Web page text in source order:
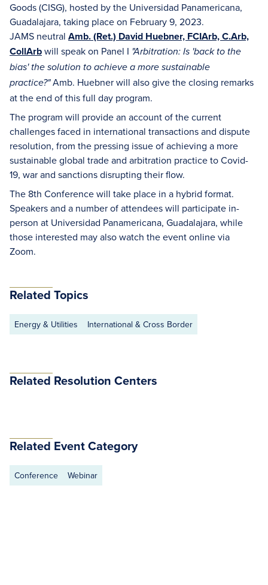
Goods (CISG), hosted by the Universidad Panamericana,
Guadalajara, taking place on February 9, 2023.
JAMS neutral Amb. (Ret.) David Huebner, FCIArb, C.Arb,
CollArbwill speak on Panel I "Arbitration: Is 'back to the
bias' the solution to achieve a more sustainable
practice?"Amb. Huebner will also give the closing remarks
at the end of this full day program.
The program will provide an account of the current
challenges faced in international transactions and dispute
resolution, from the pressing issue of achieving a more
sustainable global trade and arbitration practice to Covid-
19, war and sanctions disrupting their flow.
The 8th Conference will take place in a hybrid format.
Speakers and a number of attendees will participate in-
person at Universidad Panamericana, Guadalajara, while
those interested may also watch the event online via
Zoom.
Related Topics
Energy & Utilities International & Cross Border
Related Resolution Centers
Related Event Category
Conference Webinar